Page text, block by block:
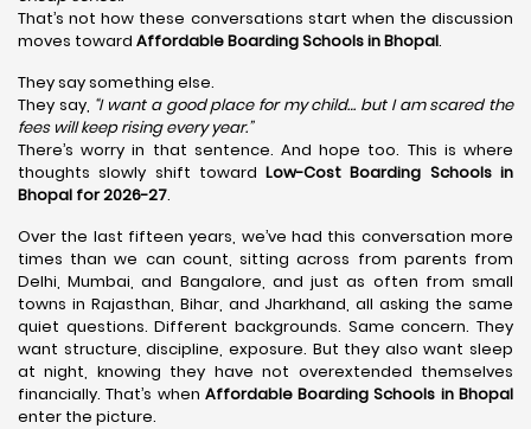
That’s not how these conversations start when the discussion
moves toward Affordable Boarding Schools in Bhopal.
They say something else.
They say, “I want a good place for my child… but I am scared the
fees will keep rising every year.”
There’s worry in that sentence. And hope too. This is where
thoughts slowly shift towardLow-Cost Boarding Schools in
Bhopal for 2026-27.
Over the last fifteen years, we’ve had this conversation more
times than we can count, sitting across from parents from
Delhi, Mumbai, and Bangalore, and just as often from small
towns in Rajasthan, Bihar, and Jharkhand, all asking the same
quiet questions. Different backgrounds. Same concern. They
want structure, discipline, exposure. But they also want sleep
at night, knowing they have not overextended themselves
financially. That’s when Affordable Boarding Schools in Bhopal
enter the picture.